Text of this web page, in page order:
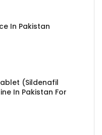
In Pakistan
(Sildenafil
In Pakistan For